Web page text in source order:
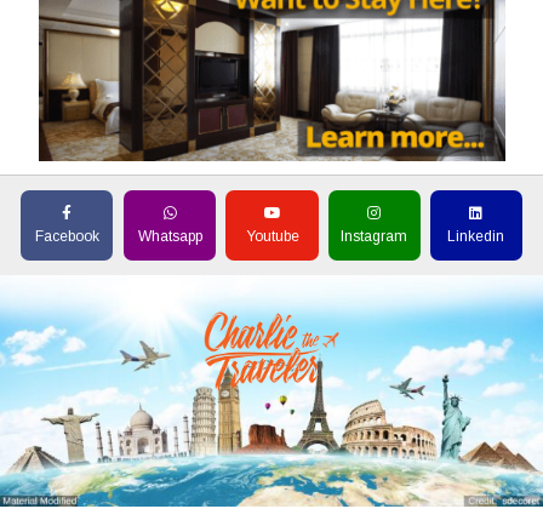
Facebook Whatsapp Youtube Instagram Linkedin